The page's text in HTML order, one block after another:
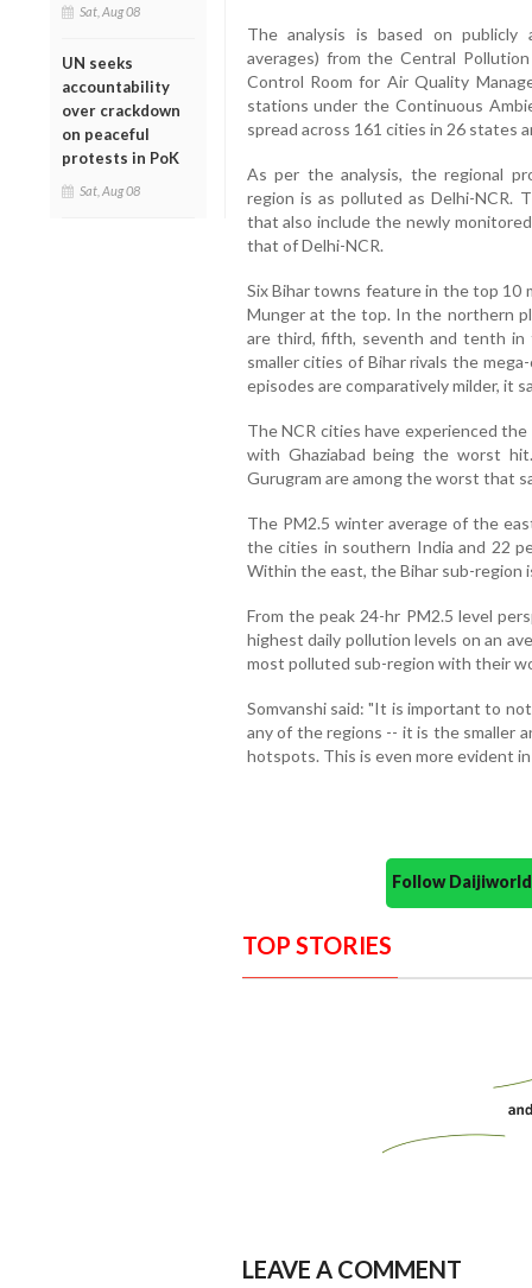
Sat, Aug 08
UN seeks
accountability
over crackdown
on peaceful
protests in PoK
Sat, Aug 08
The analysis is based on publicly
averages) from the Central
Control Room for Air Quality
stations under the Continuous
spread across 161 cities in 26 states
As per the analysis, the regional
region is as polluted as Delhi-NCR.
that also include the newly
that of Delhi-NCR.
Six Bihar towns feature in the top 10
Munger at the top. In the northern
are third, fifth, seventh and tenth in
smaller cities of Bihar rivals the
episodes are comparatively milder, it
The NCR cities have experienced
with Ghaziabad being the worst
Gurugram are among the worst that
The PM2.5 winter average of the
the cities in southern India and 22
Within the east, the Bihar sub-region
From the peak 24-hr PM2.5 level
highest daily pollution levels on an
most polluted sub-region with their
Somvanshi said: "It is important to
any of the regions -- it is the smaller
hotspots. This is even more evident
Follow
TOP STORIES
LEAVE A COMMENT